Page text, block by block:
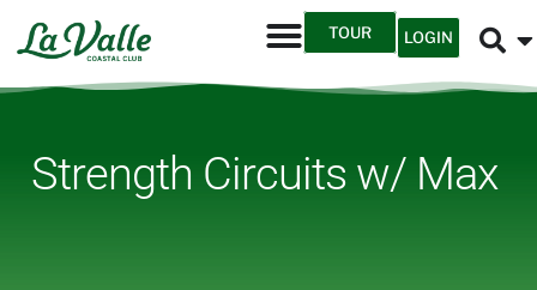
TOUR LOGIN
Strength Circuits w/ Max